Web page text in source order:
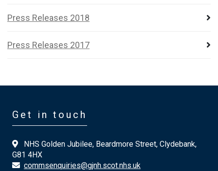
Press Releases 2018
Press Releases 2017
Get in touch
NHS Golden Jubilee, Beardmore Street, Clydebank,
G81 4HX
commsenquiries@gjnh.scot.nhs.uk